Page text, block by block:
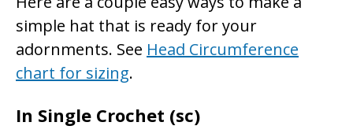
simple hat that is ready for your
adornments. See Head Circumference
chart for sizing.
In Single Crochet (sc)